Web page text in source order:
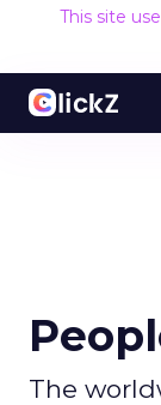
This site
The